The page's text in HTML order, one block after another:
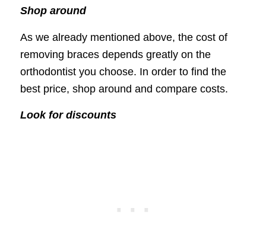
Shop around
As we already mentioned above, the cost of
removing braces depends greatly on the
orthodontist you choose. In order to find the
best price, shop around and compare costs.
Look for discounts